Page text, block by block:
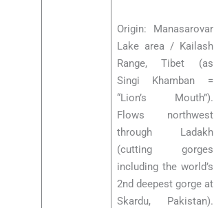
Origin: Manasarovar
Lake area / Kailash
Range, Tibet (as
Singi Khamban =
“Lion’s Mouth”).
Flows northwest
through Ladakh
(cutting gorges
including the world’s
2nd deepest gorge at
Skardu, Pakistan).